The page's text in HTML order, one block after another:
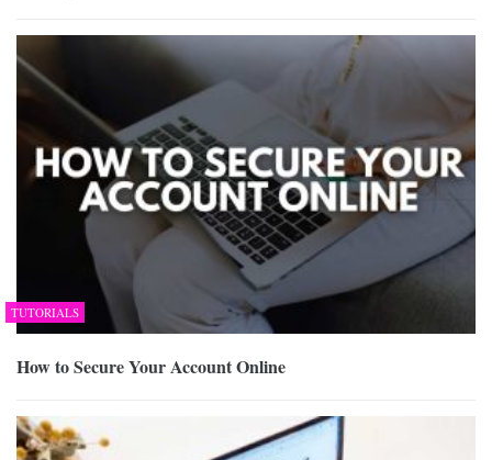
TUTORIALS
How to Secure Your Account Online